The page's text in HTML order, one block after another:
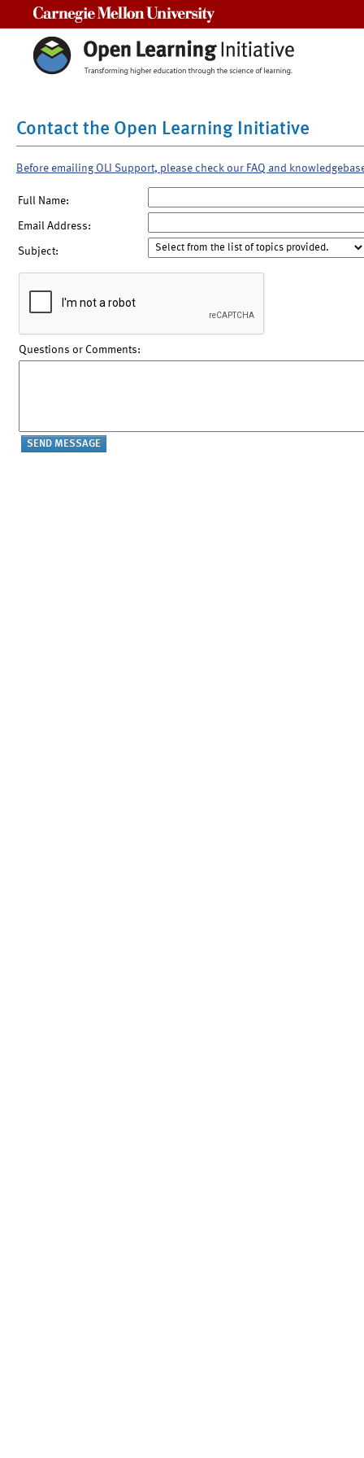
Contact the Open Learning Initiative
Before emailing OLI Support, please check our FAQ and
Full Name:
Email Address:
Subject:
Questions or Comments: